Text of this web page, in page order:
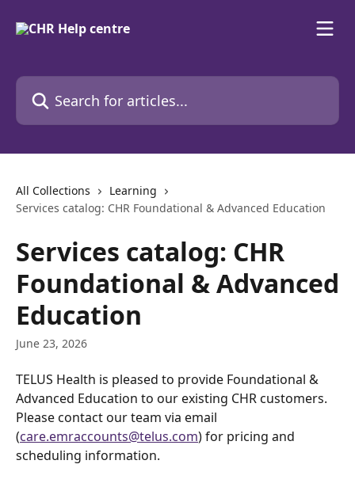
Search for articles...
All Collections
Learning
Services catalog: CHR Foundational & Advanced Education
Services catalog: CHR
Foundational & Advanced
Education
June 23, 2026
TELUS Health is pleased to provide Foundational &
Advanced Education to our existing CHR customers.
Please contact our team via email
(care.emraccounts@telus.com) for pricing and
scheduling information.